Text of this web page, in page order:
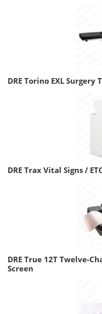
DRE Torino EXL Surgery
DRE Trax Vital Signs /
DRE True 12T Twelve-
Screen